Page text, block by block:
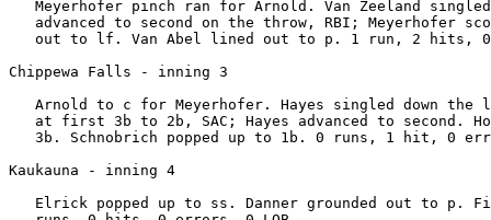
Meyerhofer pinch ran for Arnold. Van Zeeland
advanced to second on the throw, RBI; Meyerhofer
out to lf. Van Abel lined out to p. 1 run, 2 hits,
Chippewa Falls - inning 3
Arnold to c for Meyerhofer. Hayes singled down the
at first 3b to 2b, SAC; Hayes advanced to second.
3b. Schnobrich popped up to 1b. 0 runs, 1 hit, 0
Kaukauna - inning 4
Elrick popped up to ss. Danner grounded out to p.